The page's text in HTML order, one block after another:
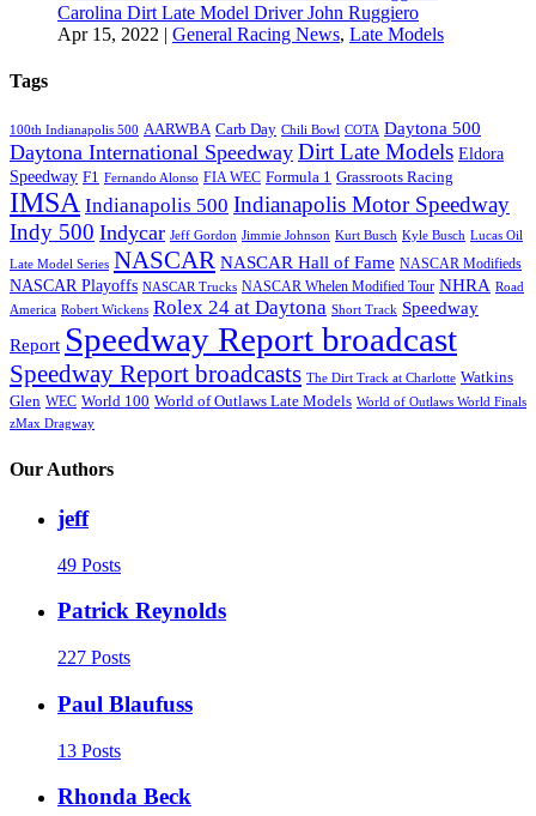
Carolina Dirt Late Model Driver John Ruggiero
Apr 15, 2022 | General Racing News, Late Models
Tags
100th Indianapolis 500 AARWBA Carb Day Chili Bowl COTA Daytona 500
Daytona International Speedway Dirt Late Models Eldora
Speedway F1 Fernando Alonso FIA WEC Formula 1 Grassroots Racing
IMSA Indianapolis 500 Indianapolis Motor Speedway
Indy 500 Indycar Jeff Gordon Jimmie Johnson Kurt Busch Kyle Busch Lucas Oil
Late Model Series NASCAR NASCAR Hall of Fame NASCAR Modifieds
NASCAR Playoffs NASCAR Trucks NASCAR Whelen Modified Tour NHRA Road
America Robert Wickens Rolex 24 at Daytona Short Track Speedway
Report Speedway Report broadcast
Speedway Report broadcasts The Dirt Track at Charlotte Watkins
Glen WEC World 100 World of Outlaws Late Models World of Outlaws World Finals
zMax Dragway
Our Authors
jeff
49 Posts
Patrick Reynolds
227 Posts
Paul Blaufuss
13 Posts
Rhonda Beck